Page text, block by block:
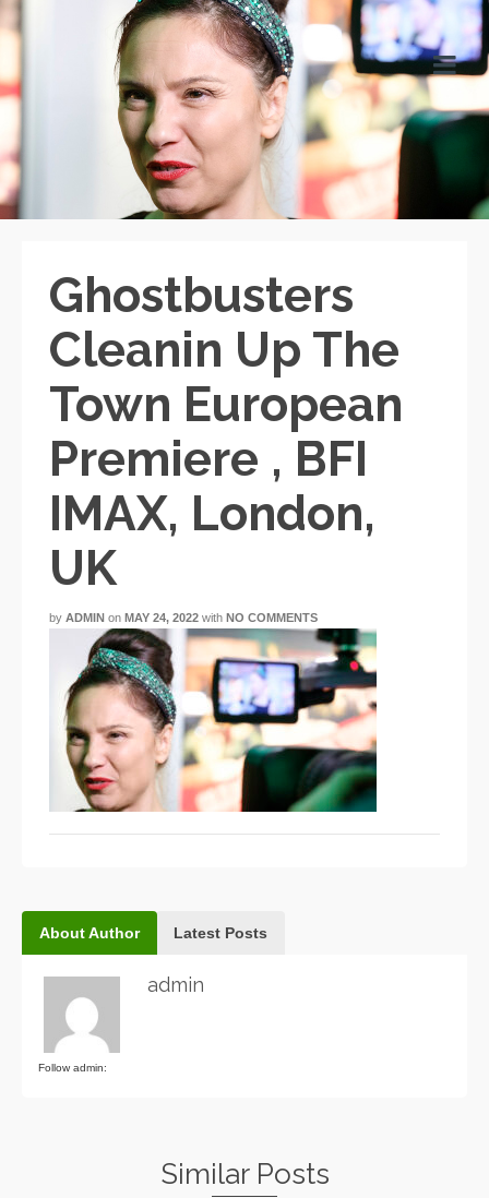
Ghostbusters
Cleanin Up The
Town European
Premiere , BFI
IMAX, London,
UK
by ADMIN on MAY 24, 2022 with NO COMMENTS
About Author Latest Posts
Follow admin:
admin
Similar Posts